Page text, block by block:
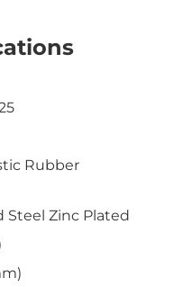
Rubber
Steel Zinc Plated